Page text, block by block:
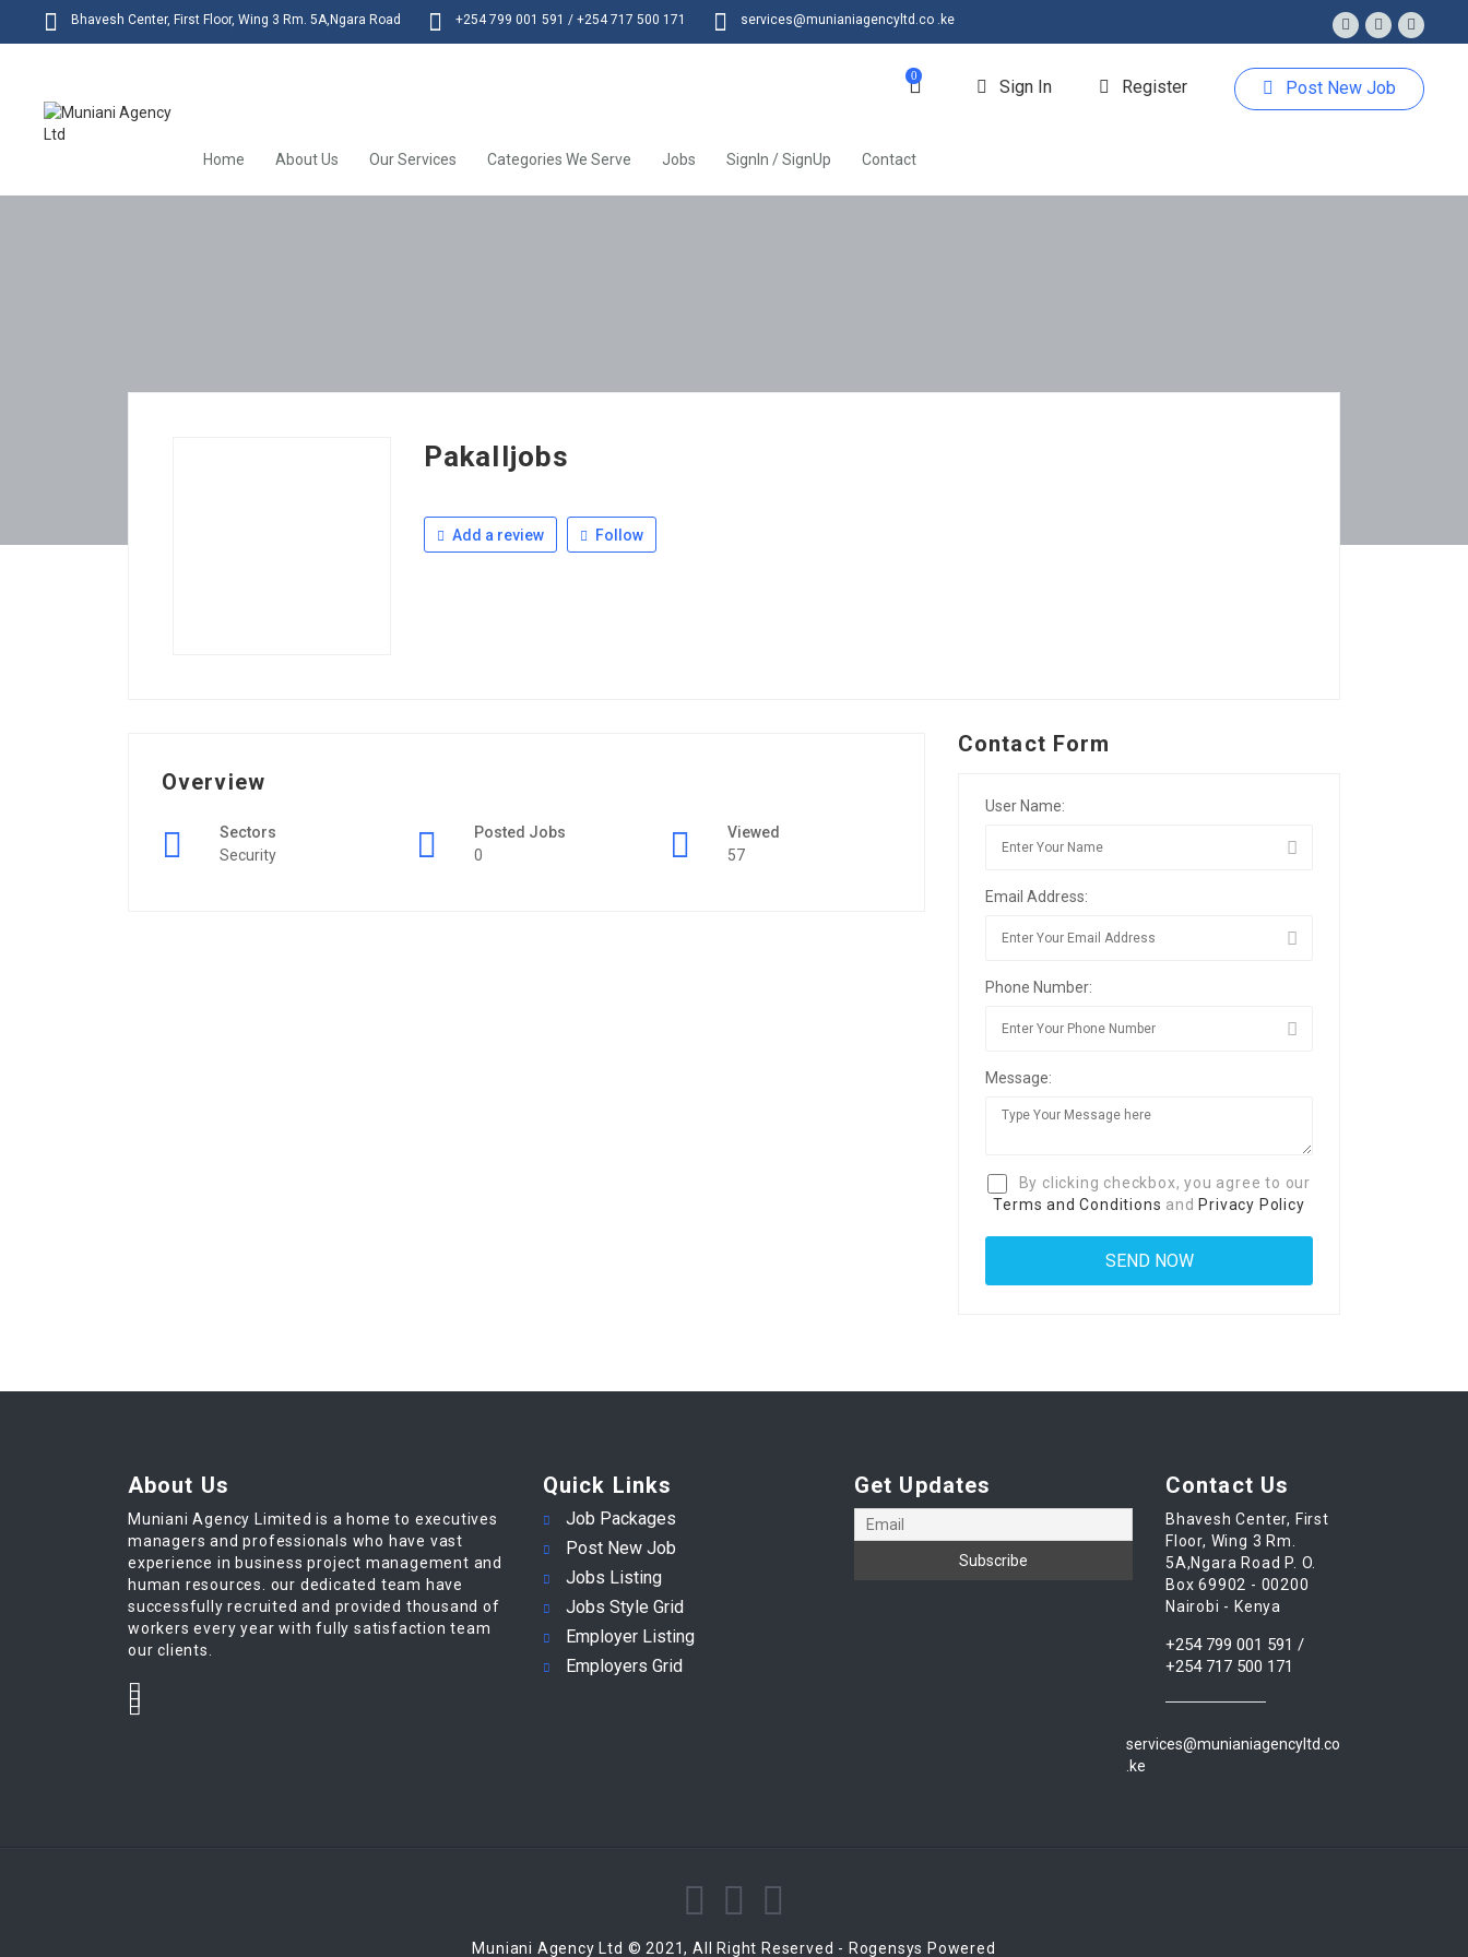
Bhavesh Center, First Floor, Wing 3 Rm. 5A,Ngara Road +254 799 001 591 / +254 717 500 171 services@munianiagencyltd.co .ke
0
Sign In Register Post New Job
Home About Us Our Services Categories We Serve Jobs SignIn / SignUp Contact
Pakalljobs
Add a review Follow
Overview
Sectors
Security
Posted Jobs
0
Viewed
57
Contact Form
User Name:
Email Address:
Phone Number:
Message:
By clicking checkbox, you agree to our
Terms and Conditions and Privacy Policy
About Us
Muniani Agency Limited is a home to executives
managers and professionals who have vast
experience in business project management and
human resources. our dedicated team have
successfully recruited and provided thousand of
workers every year with fully satisfaction team
our clients.
Quick Links
Job Packages
Post New Job
Jobs Listing
Jobs Style Grid
Employer Listing
Employers Grid
Get Updates Contact Us
Bhavesh Center, First
Floor, Wing 3 Rm.
5A,Ngara Road P. O.
Box 69902 - 00200
Nairobi - Kenya
+254 799 001 591 /
+254 717 500 171
services@munianiagencyltd.co
.ke
Muniani Agency Ltd © 2021, All Right Reserved - Rogensys Powered